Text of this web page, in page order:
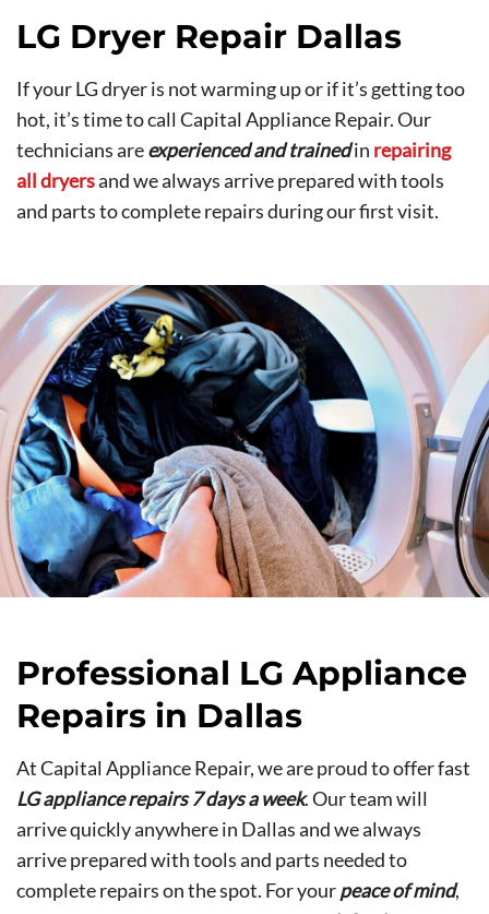
LG Dryer Repair Dallas
If your LG dryer is not warming up or if it’s getting too
hot, it’s time to call Capital Appliance Repair. Our
technicians areexperienced and trainedin repairing
all dryersand we always arrive prepared with tools
and parts to complete repairs during our first visit.
Professional LG Appliance
Repairs in Dallas
At Capital Appliance Repair, we are proud to offer fast
LG appliance repairs 7 days a week. Our team will
arrive quickly anywhere in Dallas and we always
arrive prepared with tools and parts needed to
complete repairs on the spot. For yourpeace of mind,